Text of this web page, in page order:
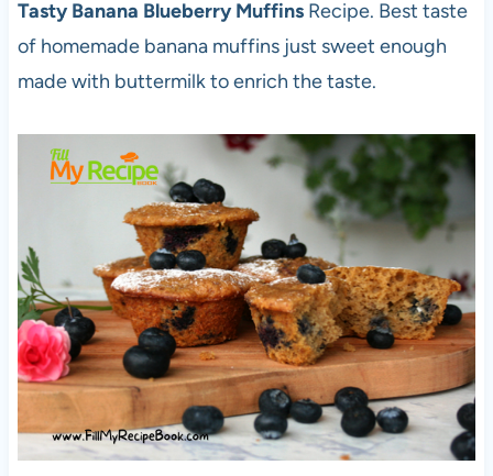
Tasty Banana Blueberry MuffinsRecipe. Best taste
of homemade banana muffins just sweet enough
made with buttermilk to enrich the taste.